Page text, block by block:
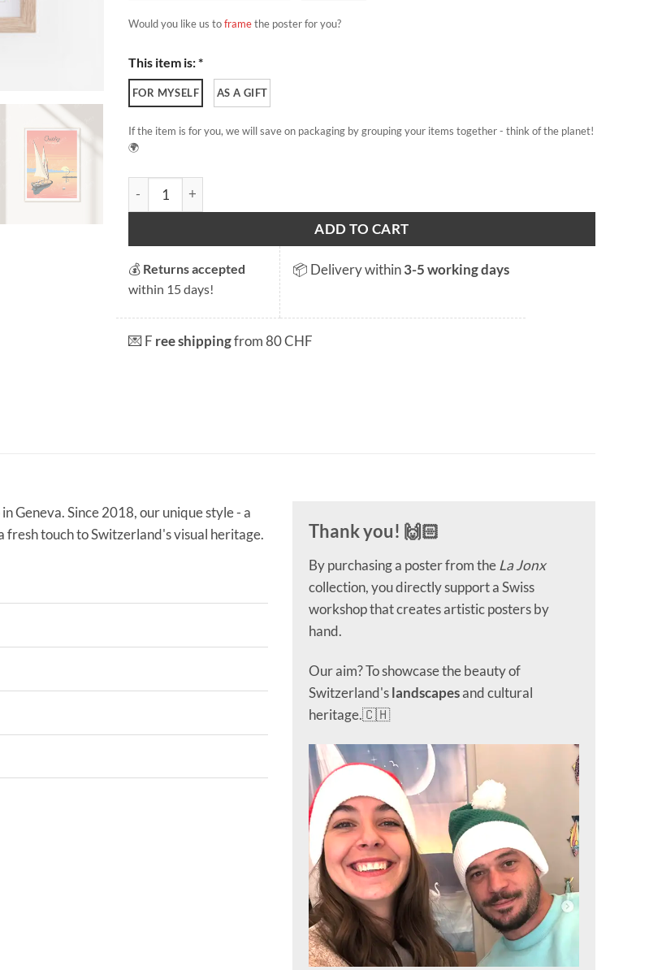
Would you like us toframethe poster for you?
This item is: *
FOR MYSELF AS A GIFT
If the item is for you, we will save on packaging by grouping your items together - think of the planet!
🌍
Ouchy quantity
ADD TO CART
💰 Returns accepted
within 15 days!
📦 Delivery within3-5 working days
💌 F ree shippingfrom 80 CHF
Geneva. Since 2018, our unique style - a
fresh touch to Switzerland's visual heritage. Thank you! 🙌🏻
By purchasing a poster from the La Jonx
collection, you directly support a Swiss
workshop that creates artistic posters by
hand.
Our aim? To showcase the beauty of
Switzerland'slandscapesand cultural
heritage.🇨🇭